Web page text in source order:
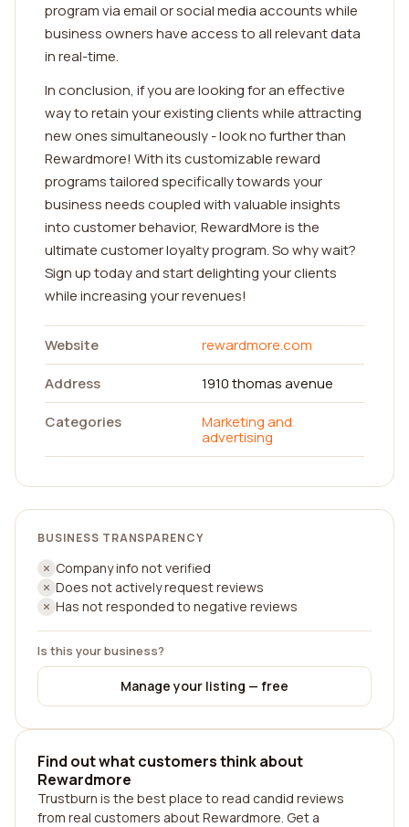
program via email or social media accounts while
business owners have access to all relevant data
in real-time.
In conclusion, if you are looking for an effective
way to retain your existing clients while attracting
new ones simultaneously - look no further than
Rewardmore! With its customizable reward
programs tailored specifically towards your
business needs coupled with valuable insights
into customer behavior, RewardMore is the
ultimate customer loyalty program. So why wait?
Sign up today and start delighting your clients
while increasing your revenues!
Website
rewardmore.com
Address
1910 thomas avenue
Categories
Marketing and
advertising
BUSINESS TRANSPARENCY
Company info not verified
Does not actively request reviews
Has not responded to negative reviews
Is this your business?
Manage your listing — free
Find out what customers think about
Rewardmore
Trustburn is the best place to read candid reviews
from real customers about Rewardmore. Get a